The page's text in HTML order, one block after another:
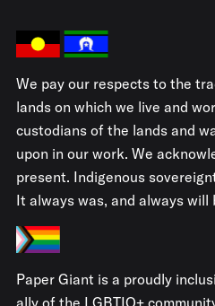
We pay our respects to the
lands on which we live and
custodians of the lands and
upon in our work. We
present. Indigenous
It always was, and always will
Paper Giant is a proudly